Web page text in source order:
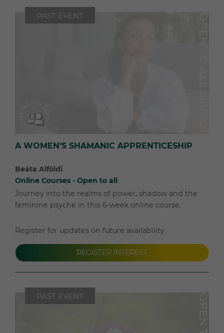
PAST EVENT
A WOMEN’S SHAMANIC APPRENTICESHIP
Beáta Alföldi
Online Courses - Open to all
Journey into the realms of power, shadow and the
feminine psyche in this 6-week online course.
Register for updates on future availability.
REGISTER INTEREST
PAST EVENT